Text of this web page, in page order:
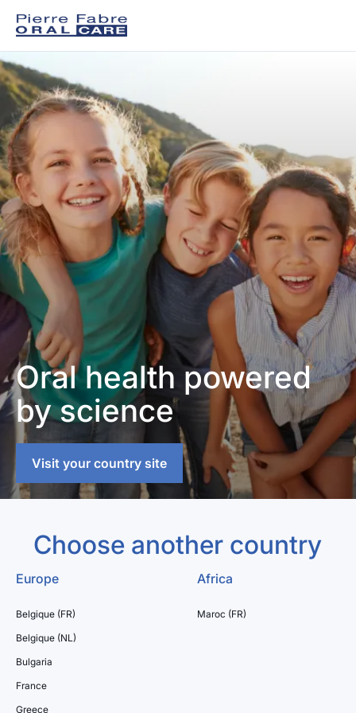
Oral health powered
by science
Visit your country site
Choose another country
Europe
Belgique (FR)
Belgique (NL)
Bulgaria
France
Greece
Africa
Maroc (FR)